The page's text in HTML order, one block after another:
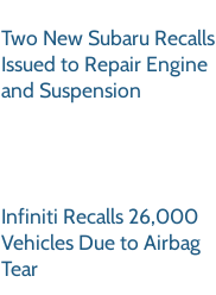
Two New Subaru Recalls
Issued to Repair Engine
and Suspension
Infiniti Recalls 26,000
Vehicles Due to Airbag
Tear